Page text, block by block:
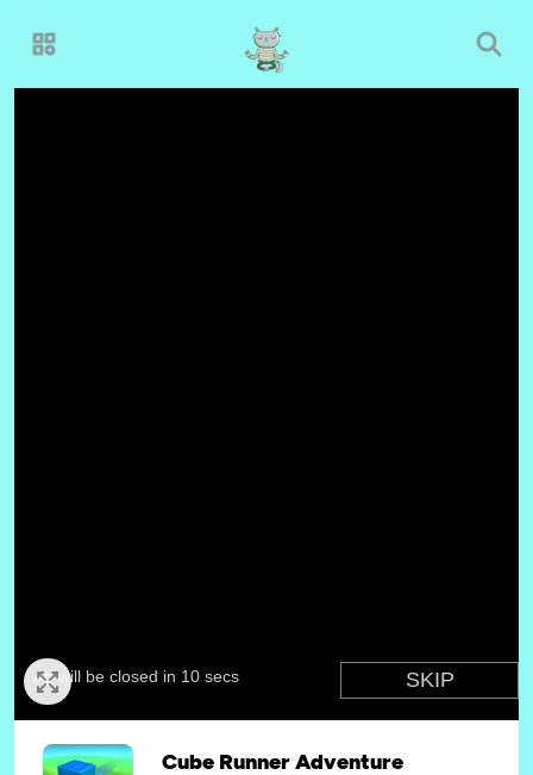
Cube Runner Adventure